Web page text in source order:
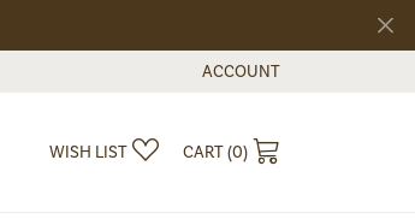
ACCOUNT
TOGGLE MY ACCOUNT
WISH LIST TOGGLE MY WISHLIST
CART (0)